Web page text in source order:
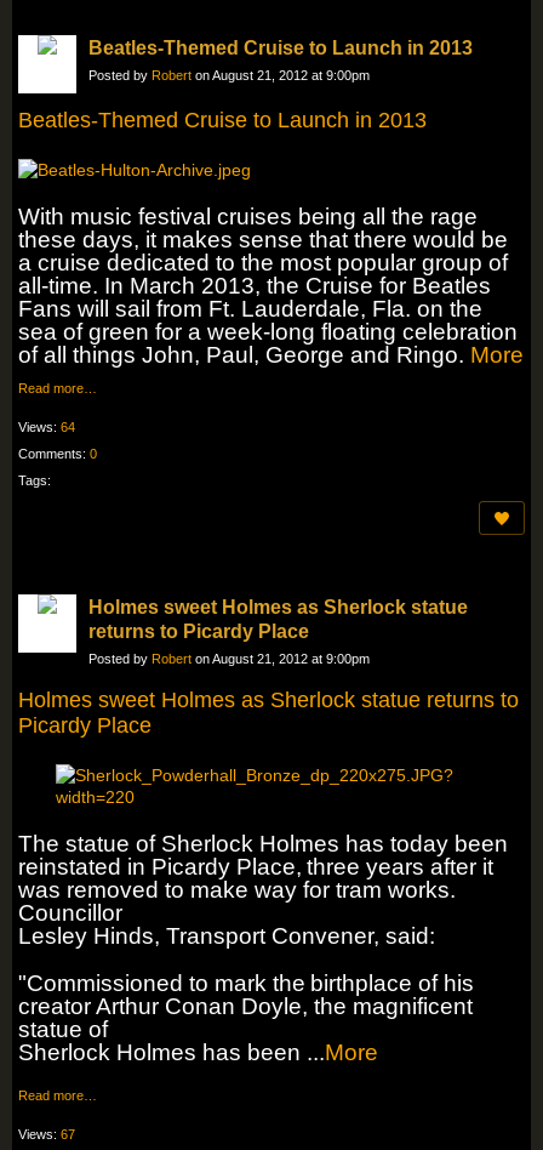
Beatles-Themed Cruise to Launch in 2013
Posted by Robert on August 21, 2012 at 9:00pm
Beatles-Themed Cruise to Launch in 2013
With music festival cruises being all the rage
these days, it makes sense that there would be
a cruise dedicated to the most popular group of
all-time. In March 2013, the Cruise for Beatles
Fans will sail from Ft. Lauderdale, Fla. on the
sea of green for a week-long floating celebration
of all things John, Paul, George and Ringo. More
Read more…
Views: 64
Comments: 0
Tags:
Holmes sweet Holmes as Sherlock statue
returns to Picardy Place
Posted by Robert on August 21, 2012 at 9:00pm
Holmes sweet Holmes as Sherlock statue returns to
Picardy Place
The statue of Sherlock Holmes has today been
reinstated in Picardy Place, three years after it
was removed to make way for tram works.
Councillor
Lesley Hinds, Transport Convener, said:
"Commissioned to mark the birthplace of his
creator Arthur Conan Doyle, the magnificent
statue of
Sherlock Holmes has been ...More
Read more…
Views: 67